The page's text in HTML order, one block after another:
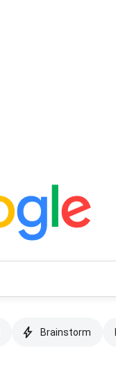
Brainstorm